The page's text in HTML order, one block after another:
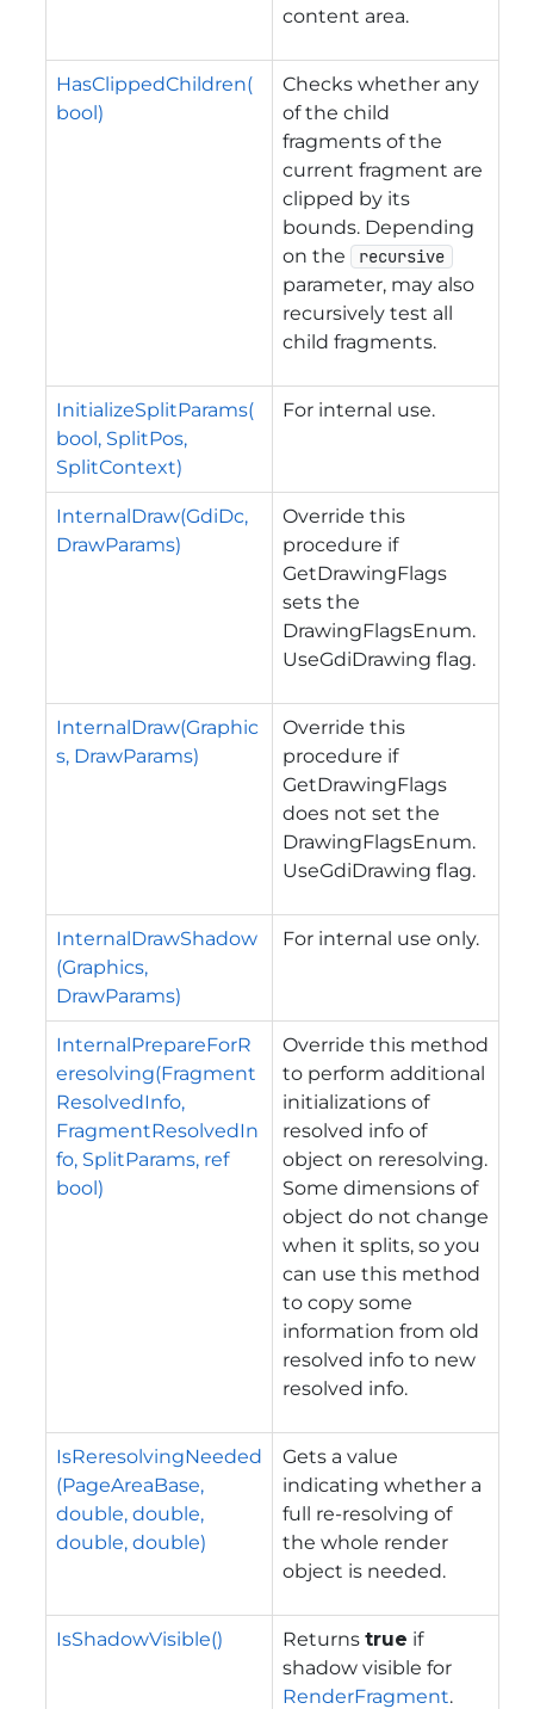
content area.
HasClippedChildren(
bool)
Checks whether any
of the child
fragments of the
current fragment are
clipped by its
bounds. Depending
on the
recursive
parameter, may also
recursively test all
child fragments.
InitializeSplitParams(
bool, SplitPos,
SplitContext)
For internal use.
InternalDraw(GdiDc,
DrawParams)
Override this
procedure if
GetDrawingFlags
sets the
DrawingFlagsEnum.
UseGdiDrawing flag.
InternalDraw(Graphic
s, DrawParams)
Override this
procedure if
GetDrawingFlags
does not set the
DrawingFlagsEnum.
UseGdiDrawing flag.
InternalDrawShadow
(Graphics,
DrawParams)
For internal use only.
InternalPrepareForR
eresolving(Fragment
ResolvedInfo,
FragmentResolvedIn
fo, SplitParams, ref
bool)
Override this method
to perform additional
initializations of
resolved info of
object on reresolving.
Some dimensions of
object do not change
when it splits, so you
can use this method
to copy some
information from old
resolved info to new
resolved info.
IsReresolvingNeeded
(PageAreaBase,
double, double,
double, double)
Gets a value
indicating whether a
full re-resolving of
the whole render
object is needed.
IsShadowVisible() Returns true if
shadow visible for
RenderFragment.